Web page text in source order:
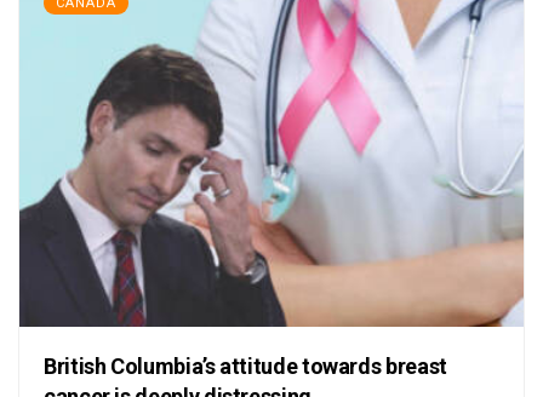
British Columbia’s attitude towards breast